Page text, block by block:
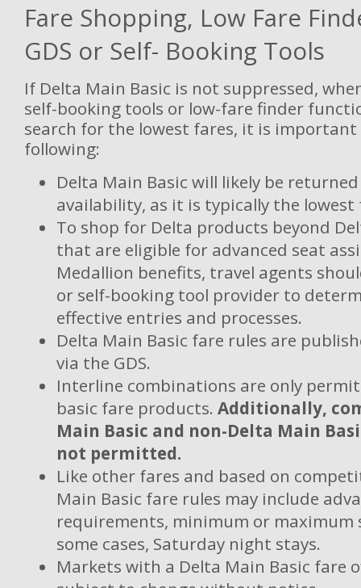
Fare Shopping, Low Fare
GDS or Self- Booking Tools
If Delta Main Basic is not suppressed,
self-booking tools or low-fare finder
search for the lowest fares, it is
following:
Delta Main Basic will likely be
availability, as it is typically the lowest
To shop for Delta products beyond
that are eligible for advanced seat
Medallion benefits, travel agents
or self-booking tool provider to
effective entries and processes.
Delta Main Basic fare rules are
via the GDS.
Interline combinations are only
basic fare products. Additionally,
Main Basic and non-Delta Main
not permitted.
Like other fares and based on
Main Basic fare rules may include
requirements, minimum or maximum
some cases, Saturday night stays.
Markets with a Delta Main Basic fare